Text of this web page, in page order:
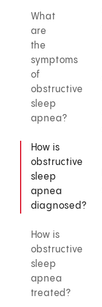
What
are
the
symptoms
of
obstructive
sleep
apnea?
How is
obstructive
sleep
apnea
diagnosed?
How is
obstructive
sleep
apnea
treated?